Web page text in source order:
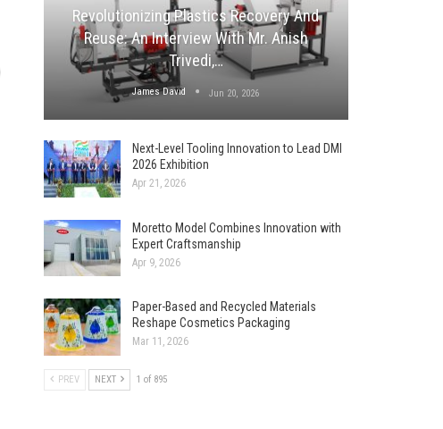
Revolutionizing Plastics Recovery And
Reuse: An Interview With Mr. Anish
Trivedi,…
James David Jun 20, 2026
Next-Level Tooling Innovation to Lead DMI
2026 Exhibition
Apr 21, 2026
Moretto Model Combines Innovation with
Expert Craftsmanship
Apr 9, 2026
Paper-Based and Recycled Materials
Reshape Cosmetics Packaging
Mar 11, 2026
PREV NEXT 1 of 895